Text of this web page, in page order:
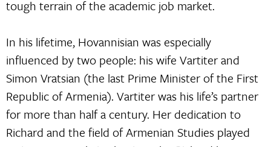
tough terrain of the academic job market.
In his lifetime, Hovannisian was especially
influenced by two people: his wife Vartiter and
Simon Vratsian (the last Prime Minister of the First
Republic of Armenia). Vartiter was his life’s partner
for more than half a century. Her dedication to
Richard and the field of Armenian Studies played